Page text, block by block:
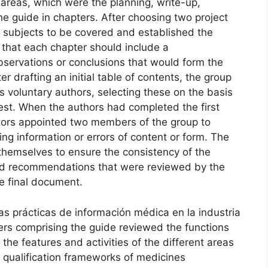
which were the planning, write-up,
guide in chapters. After choosing two project
to be covered and established the
each chapter should include a
or conclusions that would form the
drafting an initial table of contents, the group
voluntary authors, selecting these on the basis
When the authors had completed the first
appointed two members of the group to
information or errors of content or form. The
to ensure the consistency of the
recommendations that were reviewed by the
final document.
prácticas de información médica en la industria
comprising the guide reviewed the functions
features and activities of the different areas
frameworks of medicines